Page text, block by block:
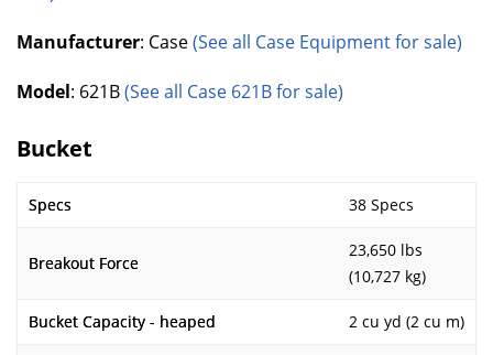
Manufacturer: Case(See all Case Equipment for sale)
Model: 621B(See all Case 621B for sale)
Bucket
Specs 38 Specs
Breakout Force
23,650 lbs
(10,727 kg)
Bucket Capacity - heaped 2 cu yd (2 cu m)